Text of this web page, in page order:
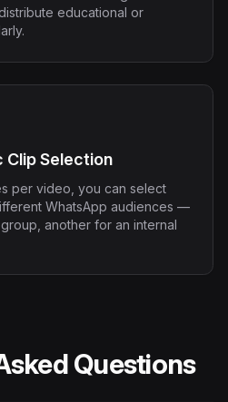
educational or
Selection
per video, you can select
WhatsApp audiences —
another for an internal
Questions